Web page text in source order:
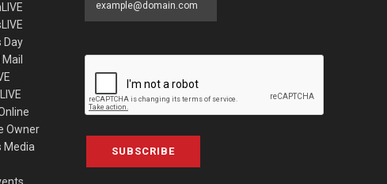
Day
Owner
Media
SUBSCRIBE